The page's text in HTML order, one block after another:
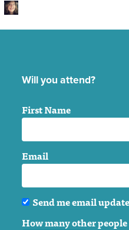
Will you attend?
First Name
Email
Send me email
How many other